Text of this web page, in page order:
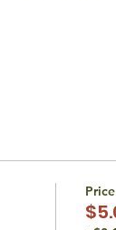
accessibilityPrice